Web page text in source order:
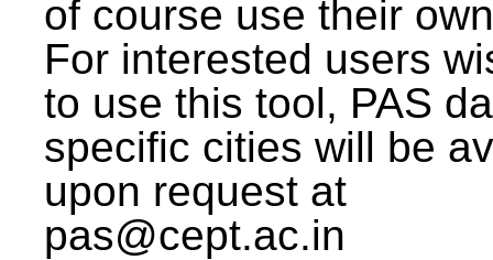
of course use their
For interested users
to use this tool, PAS
specific cities will be
upon request at
pas@cept.ac.in